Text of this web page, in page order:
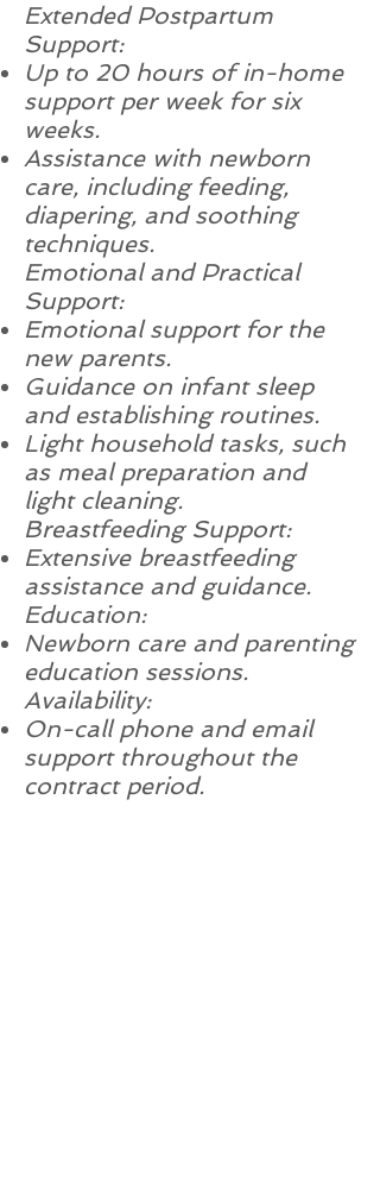
Extended Postpartum
Support:
Up to 20 hours of in-home
support per week for six
weeks.
Assistance with newborn
care, including feeding,
diapering, and soothing
techniques.
Emotional and Practical
Support:
Emotional support for the
new parents.
Guidance on infant sleep
and establishing routines.
Light household tasks, such
as meal preparation and
light cleaning.
Breastfeeding Support:
Extensive breastfeeding
assistance and guidance.
Education:
Newborn care and parenting
education sessions.
Availability:
On-call phone and email
support throughout the
contract period.